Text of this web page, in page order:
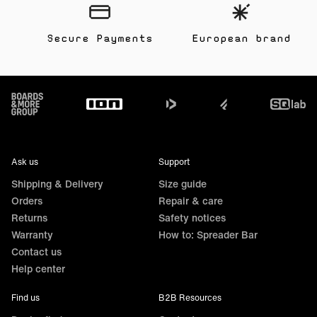
Secure Payments European brand
Footer
Ask us
Shipping & Delivery
Orders
Returns
Warranty
Contact us
Help center
Support
Size guide
Repair & care
Safety notices
How to: Spreader Bar
Find us B2B Resources